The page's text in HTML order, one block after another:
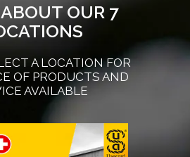
OUR 7
A LOCATION FOR
OF PRODUCTS AND
AVAILABLE